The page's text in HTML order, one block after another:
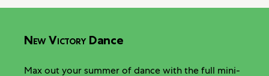
New VictoryDance
Max out your summer of dance with the full mini-